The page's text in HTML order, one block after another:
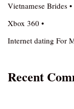
Vietnamese Brides
Xbox 360 •
Internet dating For
Recent